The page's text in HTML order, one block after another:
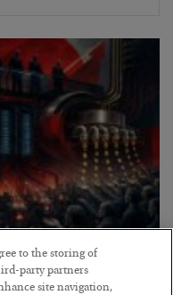
Playbook
to the storing of
party partners
site navigation,